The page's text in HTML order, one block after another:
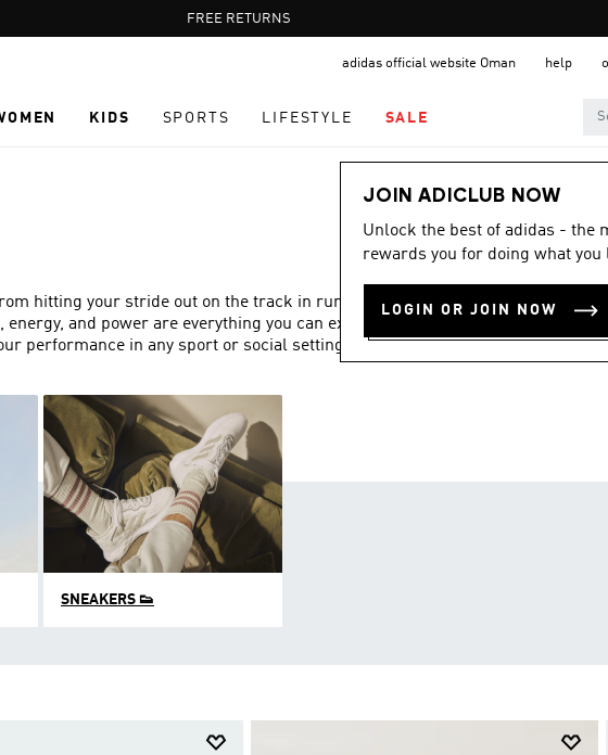
Pause
promotion
FREE RETURNS
adidas official website Oman help
KIDS SPORTS LIFESTYLE SALE
JOIN ADICLUB NOW
Unlock the best of adidas - the
rewards you for doing what you
LOGIN OR JOIN NOW
hitting your stride out on the track in running trainers,
and power are everything you can expect from
performance in any sport or social setting.
Show more
SNEAKERS 👟